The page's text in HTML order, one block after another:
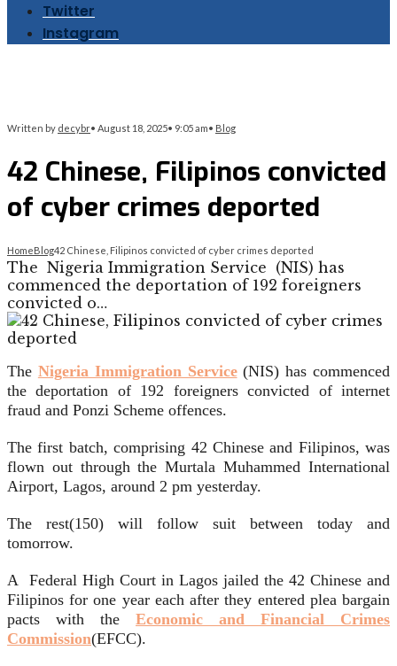
Twitter
Instagram
Written by decybr• August 18, 2025• 9:05 am• Blog
42 Chinese, Filipinos convicted
of cyber crimes deported
HomeBlog42 Chinese, Filipinos convicted of cyber crimes deported
The Nigeria Immigration Service (NIS) has
commenced the deportation of 192 foreigners
convicted o…
The Nigeria Immigration Service(NIS) has commenced
the deportation of 192 foreigners convicted of internet
fraud and Ponzi Scheme offences.
The first batch, comprising 42 Chinese and Filipinos, was
flown out through the Murtala Muhammed International
Airport, Lagos, around 2 pm yesterday.
The rest(150) will follow suit between today and
tomorrow.
A Federal High Court in Lagos jailed the 42 Chinese and
Filipinos for one year each after they entered plea bargain
pacts with the Economic and Financial Crimes
Commission(EFCC).